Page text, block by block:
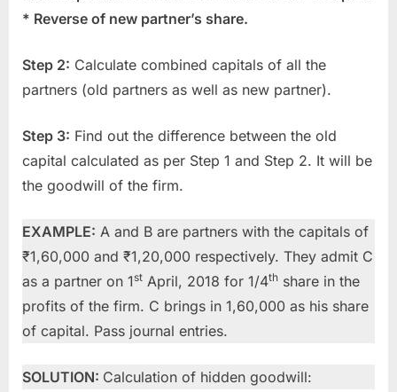
* Reverse of new partner’s share.
Step 2: Calculate combined capitals of all the
partners (old partners as well as new partner).
Step 3: Find out the difference between the old
capital calculated as per Step 1 and Step 2. It will be
the goodwill of the firm.
EXAMPLE: A and B are partners with the capitals of
₹1,60,000 and ₹1,20,000 respectively. They admit C
as a partner on 1st April, 2018 for 1/4th share in the
profits of the firm. C brings in 1,60,000 as his share
of capital. Pass journal entries.
SOLUTION: Calculation of hidden goodwill: